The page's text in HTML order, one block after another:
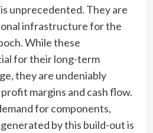
unprecedented. They are
infrastructure for the
While these
for their long-term
they are undeniably
margins and cash flow.
for components,
by this build-out is